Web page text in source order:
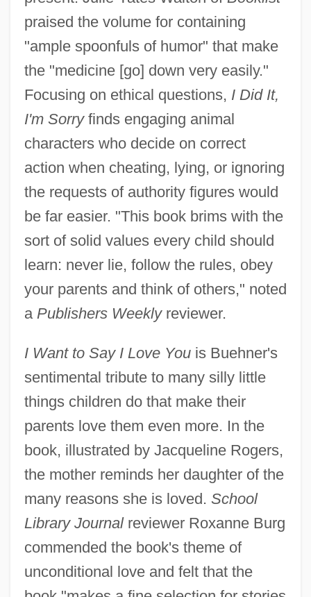
praised the volume for containing
"ample spoonfuls of humor" that make
the "medicine [go] down very easily."
Focusing on ethical questions, I Did It,
I'm Sorryfinds engaging animal
characters who decide on correct
action when cheating, lying, or ignoring
the requests of authority figures would
be far easier. "This book brims with the
sort of solid values every child should
learn: never lie, follow the rules, obey
your parents and think of others," noted
a Publishers Weeklyreviewer.
I Want to Say I Love Youis Buehner's
sentimental tribute to many silly little
things children do that make their
parents love them even more. In the
book, illustrated by Jacqueline Rogers,
the mother reminds her daughter of the
many reasons she is loved. School
Library Journalreviewer Roxanne Burg
commended the book's theme of
unconditional love and felt that the